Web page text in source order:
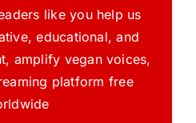
like you help us
educational, and
amplify vegan voices,
platform free